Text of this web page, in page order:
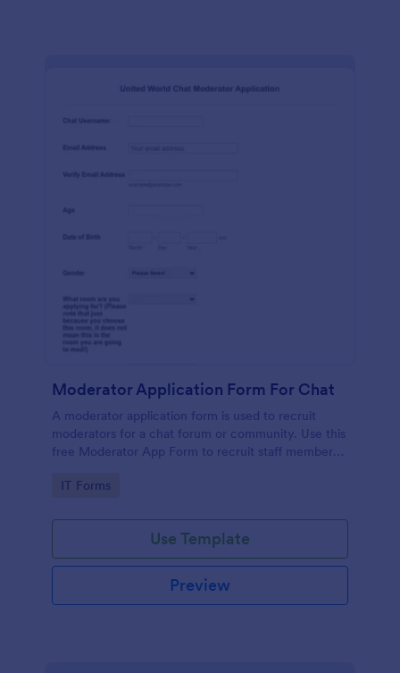
Moderator Application Form For Chat
A moderator application form is used to recruit
moderators for a chat forum or community. Use this
free Moderator App Form to recruit staff members
Go to Category:
IT Forms
Use Template
Preview